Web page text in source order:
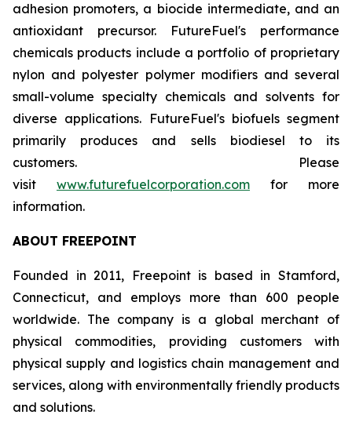
adhesion promoters, a biocide intermediate, and an
antioxidant precursor. FutureFuel's performance
chemicals products include a portfolio of proprietary
nylon and polyester polymer modifiers and several
small-volume specialty chemicals and solvents for
diverse applications. FutureFuel's biofuels segment
primarily produces and sells biodiesel to its
customers. Please
visit www.futurefuelcorporation.com for more
information.
ABOUT FREEPOINT
Founded in 2011, Freepoint is based in Stamford,
Connecticut, and employs more than 600 people
worldwide. The company is a global merchant of
physical commodities, providing customers with
physical supply and logistics chain management and
services, along with environmentally friendly products
and solutions.